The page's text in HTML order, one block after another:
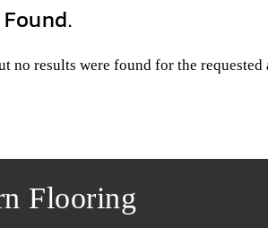
no results were found for the requested
Flooring